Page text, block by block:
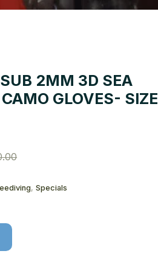
2MM 3D SEA
CAMO GLOVES- SIZE
,Specials